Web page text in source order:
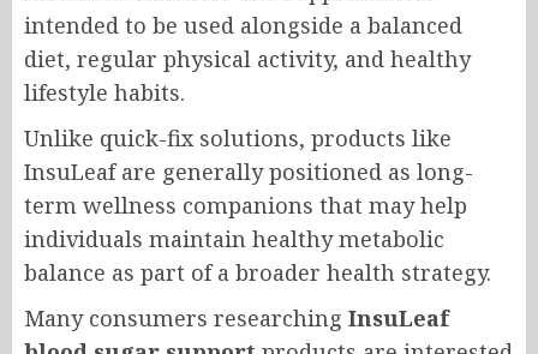
intended to be used alongside a balanced
diet, regular physical activity, and healthy
lifestyle habits.
Unlike quick-fix solutions, products like
InsuLeaf are generally positioned as long-
term wellness companions that may help
individuals maintain healthy metabolic
balance as part of a broader health strategy.
Many consumers researching InsuLeaf